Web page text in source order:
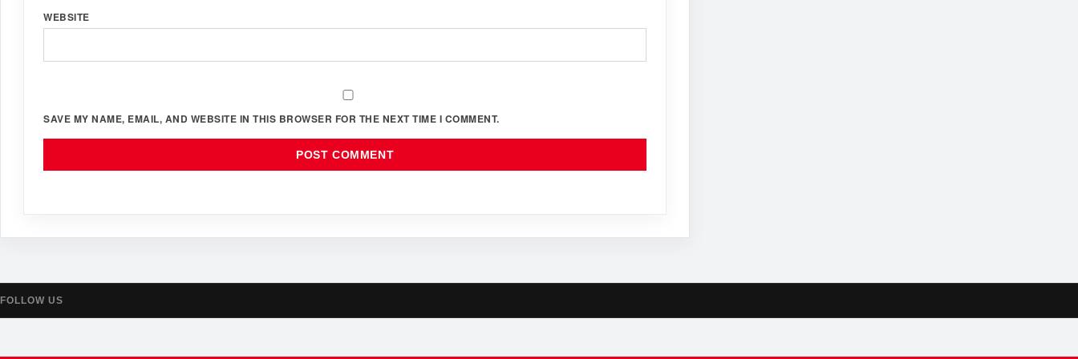
WEBSITE
SAVE MY NAME, EMAIL, AND WEBSITE IN THIS BROWSER FOR THE NEXT TIME I COMMENT.
FOLLOW US